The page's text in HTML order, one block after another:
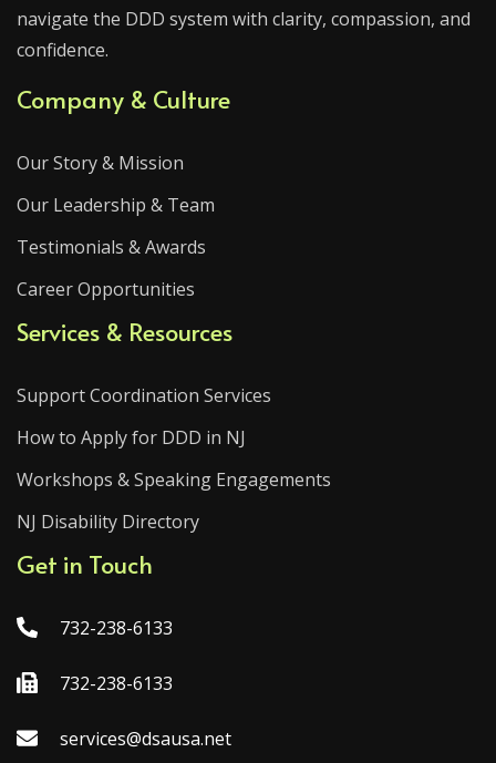
navigate the DDD system with clarity, compassion, and
confidence.
Company & Culture
Our Story & Mission
Our Leadership & Team
Testimonials & Awards
Career Opportunities
Services & Resources
Support Coordination Services
How to Apply for DDD in NJ
Workshops & Speaking Engagements
NJ Disability Directory
Get in Touch
732-238-6133
732-238-6133
services@dsausa.net